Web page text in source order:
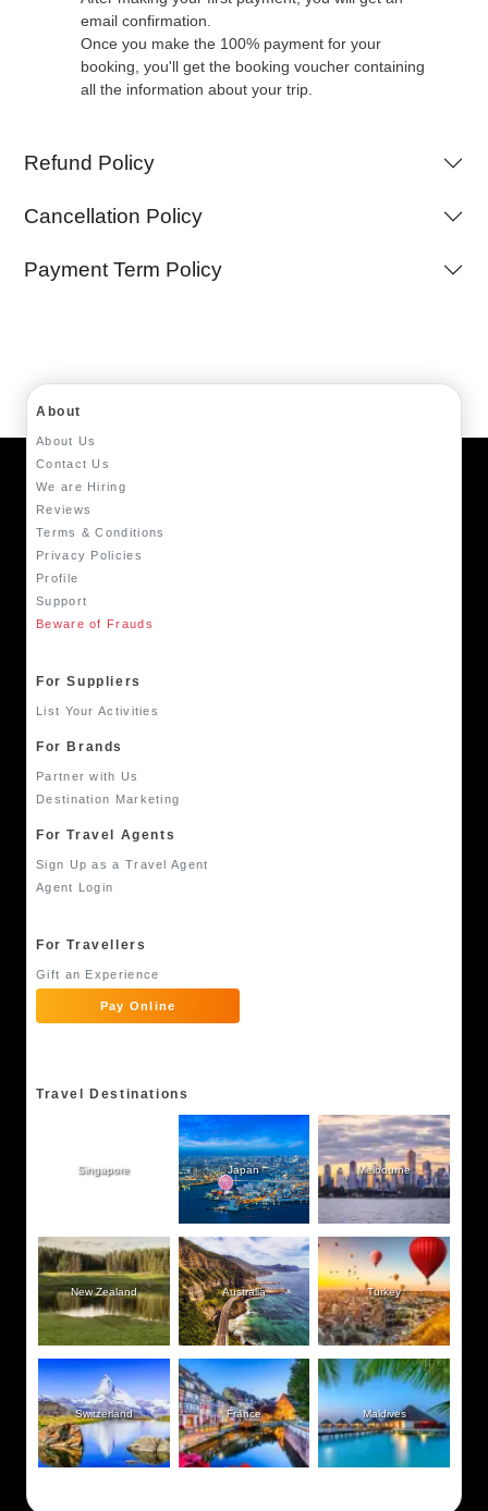
email confirmation.
Once you make the 100% payment for your
booking, you'll get the booking voucher containing
all the information about your trip.
Refund Policy
Cancellation Policy
Payment Term Policy
About
About Us
Contact Us
We are Hiring
Reviews
Terms & Conditions
Privacy Policies
Profile
Support
Beware of Frauds
For Suppliers
List Your Activities
For Brands
Partner with Us
Destination Marketing
For Travel Agents
Sign Up as a Travel Agent
Agent Login
For Travellers
Gift an Experience
Pay Online
Travel Destinations
Singapore Japan Melbourne
New Zealand Australia Turkey
Switzerland France Maldives